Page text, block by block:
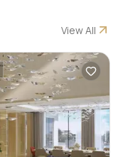
View All